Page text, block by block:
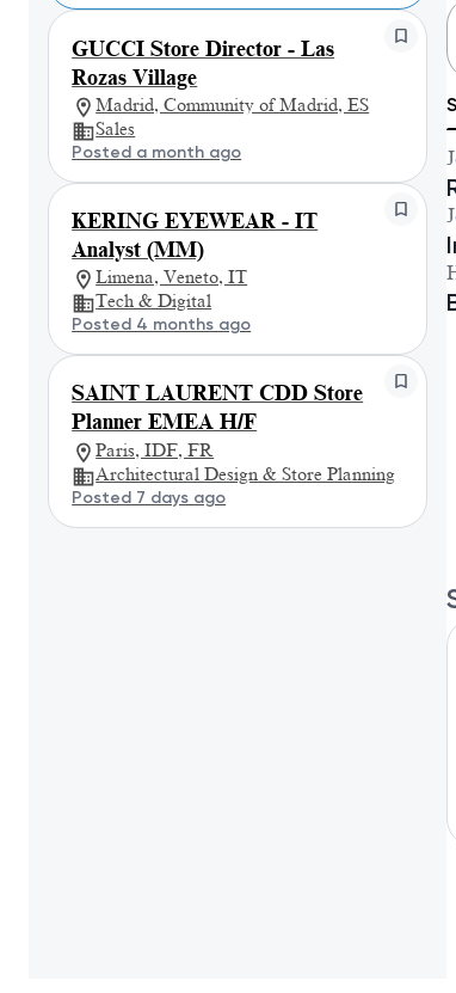
GUCCI Store Director - Las
Rozas Village
Madrid, Community of Madrid, ES
Sales
Posted a month ago
KERING EYEWEAR - IT
Analyst (MM)
Limena, Veneto, IT
Tech & Digital
Posted 4 months ago
SAINT LAURENT CDD Store
Planner EMEA H/F
Paris, IDF, FR
Architectural Design & Store Planning
Posted 7 days ago